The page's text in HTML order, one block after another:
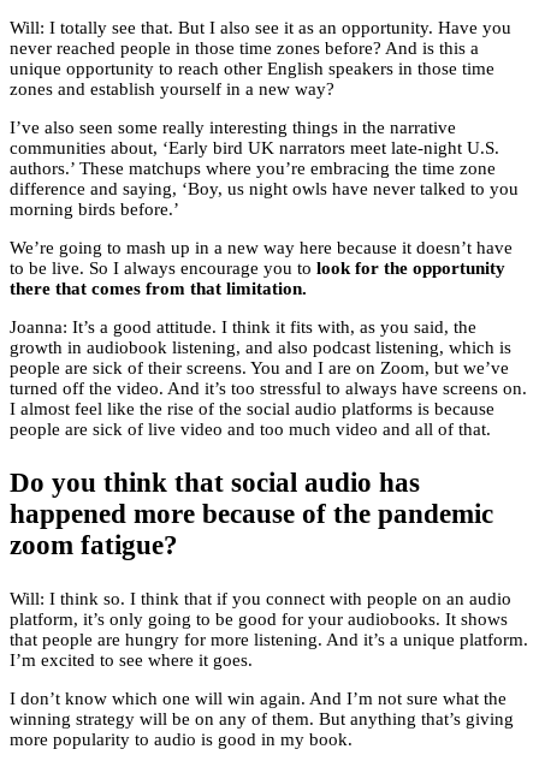
Will: I totally see that. But I also see it as an opportunity. Have you
never reached people in those time zones before? And is this a
unique opportunity to reach other English speakers in those time
zones and establish yourself in a new way?
I’ve also seen some really interesting things in the narrative
communities about, ‘Early bird UK narrators meet late-night U.S.
authors.’ These matchups where you’re embracing the time zone
difference and saying, ‘Boy, us night owls have never talked to you
morning birds before.’
We’re going to mash up in a new way here because it doesn’t have
to be live. So I always encourage you to look for the opportunity
there that comes from that limitation.
Joanna: It’s a good attitude. I think it fits with, as you said, the
growth in audiobook listening, and also podcast listening, which is
people are sick of their screens. You and I are on Zoom, but we’ve
turned off the video. And it’s too stressful to always have screens on.
I almost feel like the rise of the social audio platforms is because
people are sick of live video and too much video and all of that.
Do you think that social audio has
happened more because of the pandemic
zoom fatigue?
Will: I think so. I think that if you connect with people on an audio
platform, it’s only going to be good for your audiobooks. It shows
that people are hungry for more listening. And it’s a unique platform.
I’m excited to see where it goes.
I don’t know which one will win again. And I’m not sure what the
winning strategy will be on any of them. But anything that’s giving
more popularity to audio is good in my book.